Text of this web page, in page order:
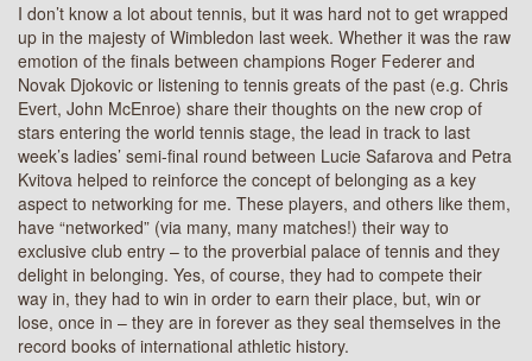
I don’t know a lot about tennis, but it was hard not to get wrapped
up in the majesty of Wimbledon last week. Whether it was the raw
emotion of the finals between champions Roger Federer and
Novak Djokovic or listening to tennis greats of the past (e.g. Chris
Evert, John McEnroe) share their thoughts on the new crop of
stars entering the world tennis stage, the lead in track to last
week’s ladies’ semi-final round between Lucie Safarova and Petra
Kvitova helped to reinforce the concept of belonging as a key
aspect to networking for me. These players, and others like them,
have “networked” (via many, many matches!) their way to
exclusive club entry – to the proverbial palace of tennis and they
delight in belonging. Yes, of course, they had to compete their
way in, they had to win in order to earn their place, but, win or
lose, once in – they are in forever as they seal themselves in the
record books of international athletic history.